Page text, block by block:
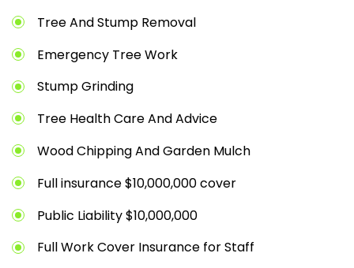
Tree And Stump Removal
Emergency Tree Work
Stump Grinding
Tree Health Care And Advice
Wood Chipping And Garden Mulch
Full insurance $10,000,000 cover
Public Liability $10,000,000
Full Work Cover Insurance for Staff